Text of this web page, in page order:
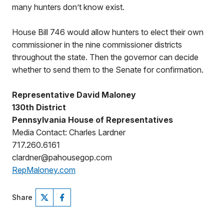
many hunters don’t know exist.
House Bill 746 would allow hunters to elect their own
commissioner in the nine commissioner districts
throughout the state. Then the governor can decide
whether to send them to the Senate for confirmation.
Representative David Maloney
130th District
Pennsylvania House of Representatives
Media Contact: Charles Lardner
717.260.6161
clardner@pahousegop.com
RepMaloney.com
Share